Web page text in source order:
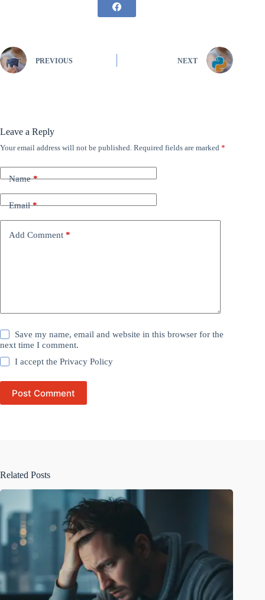
PREVIOUS NEXT
Leave a Reply
Your email address will not be published. Required fields are marked *
Name*
Email*
Add Comment *
Save my name, email and website in this browser for the
next time I comment.
I accept thePrivacy Policy
Post Comment
Related Posts